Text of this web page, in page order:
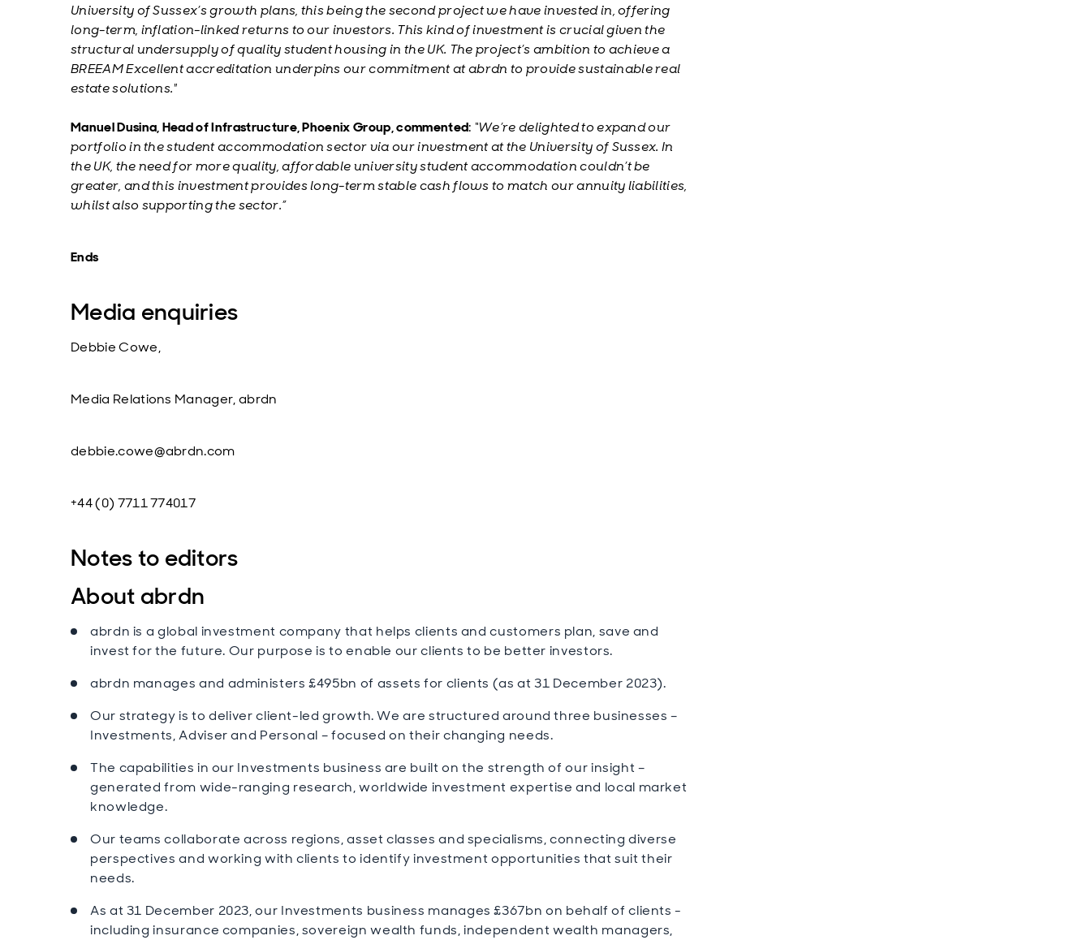
University of Sussex’s growth plans, this being the second project we have invested in, offering
long-term, inflation-linked returns to our investors. This kind of investment is crucial given the
structural undersupply of quality student housing in the UK. The project’s ambition to achieve a
BREEAM Excellent accreditation underpins our commitment at abrdn to provide sustainable real
estate solutions."
Manuel Dusina, Head of Infrastructure, Phoenix Group, commented: “We’re delighted to expand our
portfolio in the student accommodation sector via our investment at the University of Sussex. In
the UK, the need for more quality, affordable university student accommodation couldn’t be
greater, and this investment provides long-term stable cash flows to match our annuity liabilities,
whilst also supporting the sector.”
Ends
Media enquiries
Debbie Cowe,
Media Relations Manager, abrdn
debbie.cowe@abrdn.com
+44 (0) 7711 774017
Notes to editors
About abrdn
abrdn is a global investment company that helps clients and customers plan, save and
invest for the future. Our purpose is to enable our clients to be better investors.
abrdn manages and administers £495bn of assets for clients (as at 31 December 2023).
Our strategy is to deliver client-led growth. We are structured around three businesses –
Investments, Adviser and Personal – focused on their changing needs.
The capabilities in our Investments business are built on the strength of our insight –
generated from wide-ranging research, worldwide investment expertise and local market
knowledge.
Our teams collaborate across regions, asset classes and specialisms, connecting diverse
perspectives and working with clients to identify investment opportunities that suit their
needs.
As at 31 December 2023, our Investments business manages £367bn on behalf of clients -
including insurance companies, sovereign wealth funds, independent wealth managers,